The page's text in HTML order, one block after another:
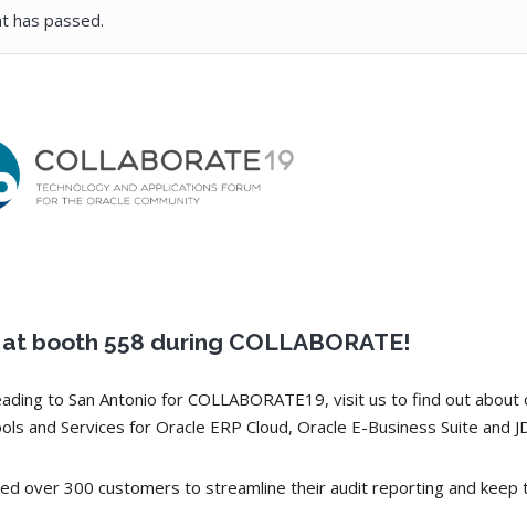
has passed.
booth 558 during COLLABORATE!
to San Antonio for COLLABORATE19, visit us to find out
and Services for Oracle ERP Cloud, Oracle E-Business Suite and
over 300 customers to streamline their audit reporting and